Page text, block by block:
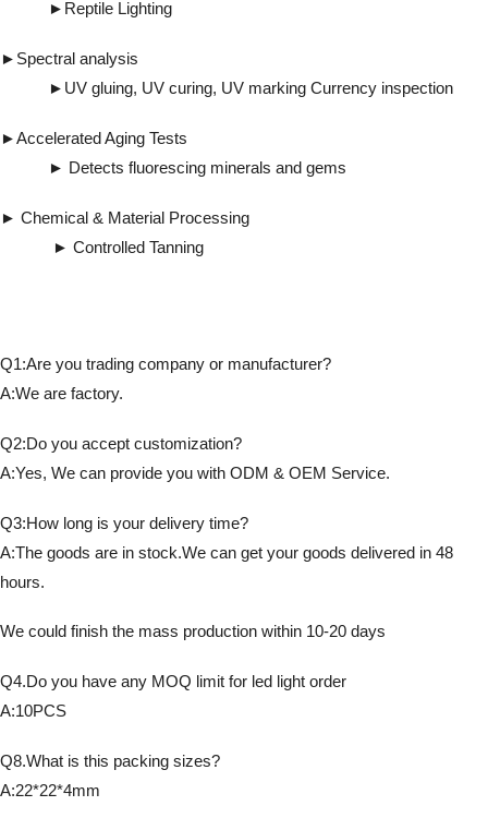
►Reptile Lighting
►Spectral analysis
►UV gluing, UV curing, UV marking Currency inspection
►Accelerated Aging Tests
► Detects fluorescing minerals and gems
► Chemical & Material Processing
► Controlled Tanning
Q1:Are you trading company or manufacturer?
A:We are factory.
Q2:Do you accept customization?
A:Yes, We can provide you with ODM & OEM Service.
Q3:How long is your delivery time?
A:The goods are in stock.We can get your goods delivered in 48
hours.
We could finish the mass production within 10-20 days
Q4.Do you have any MOQ limit for led light order
A:10PCS
Q8.What is this packing sizes?
A:22*22*4mm